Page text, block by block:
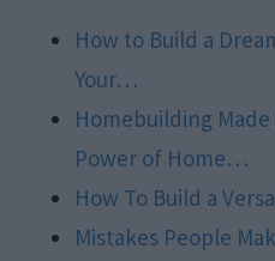
How to Build a
Your…
Homebuilding
Power of Home…
How To Build a
Mistakes People